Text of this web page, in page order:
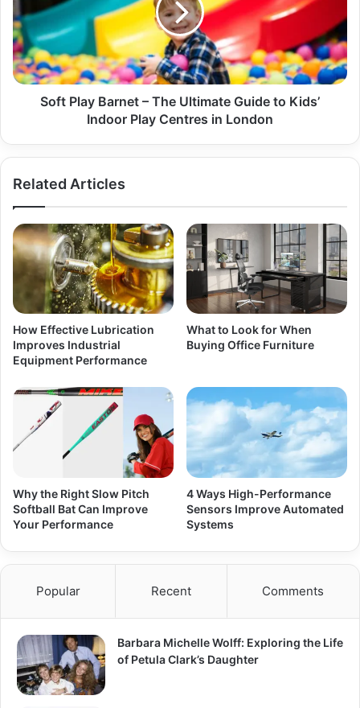
Soft Play Barnet – The Ultimate Guide to Kids’
Indoor Play Centres in London
Related Articles
How Effective Lubrication
Improves Industrial
Equipment Performance
What to Look for When
Buying Office Furniture
Why the Right Slow Pitch
Softball Bat Can Improve
Your Performance
4 Ways High-Performance
Sensors Improve Automated
Systems
Popular Recent Comments
Barbara Michelle Wolff: Exploring the Life
of Petula Clark’s Daughter